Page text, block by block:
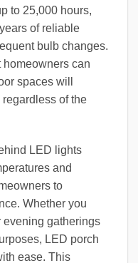
to 25,000 hours,
of reliable
bulb changes.
can
spaces will
of the
LED lights
and
to
Whether you
evening gatherings
LED porch
ease. This